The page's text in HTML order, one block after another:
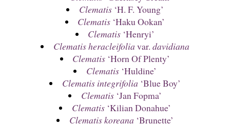
Clematis‘H. F. Young’
Clematis ‘Haku Ookan’
Clematis ‘Henryi’
Clematis heracleifolia var. davidiana
Clematis ‘Horn Of Plenty’
Clematis‘Huldine’
Clematis integrifolia ‘Blue Boy’
Clematis‘Jan Fopma’
Clematis‘Kilian Donahue’
Clematis koreana ‘Brunette’